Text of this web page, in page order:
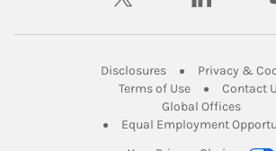
DisclosuresLink Opens in New
Privacy &
Terms of UseLink Opens in
Contact
Global OfficesLink
Equal Employment